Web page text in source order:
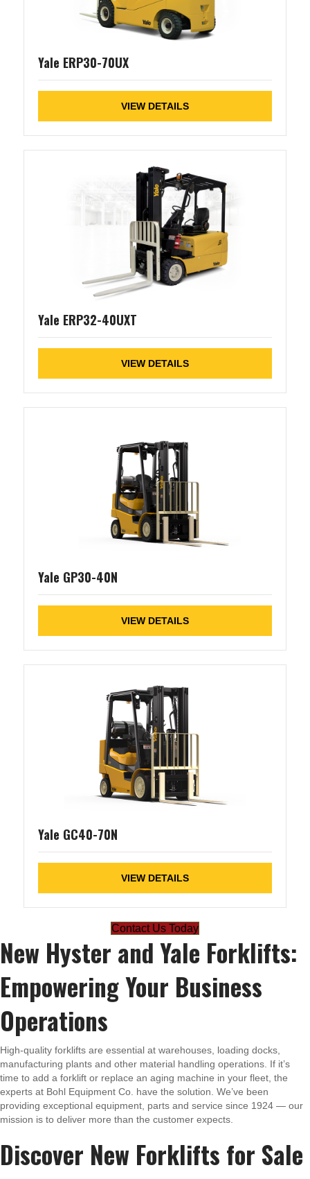
Yale ERP30-70UX
VIEW DETAILS
Yale ERP32-40UXT
VIEW DETAILS
Yale GP30-40N
VIEW DETAILS
Yale GC40-70N
VIEW DETAILS
Contact Us Today
New Hyster and Yale Forklifts:
Empowering Your Business
Operations
High-quality forklifts are essential at warehouses, loading docks,
manufacturing plants and other material handling operations. If it’s
time to add a forklift or replace an aging machine in your fleet, the
experts at Bohl Equipment Co. have the solution. We’ve been
providing exceptional equipment, parts and service since 1924 — our
mission is to deliver more than the customer expects.
Discover New Forklifts for Sale